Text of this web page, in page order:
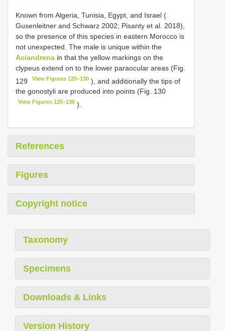
Known from Algeria, Tunisia, Egypt, and Israel (
Gusenleitner and Schwarz 2002; Pisanty et al. 2018),
so the presence of this species in eastern Morocco is
not unexpected. The male is unique within the
Aciandrena in that the yellow markings on the
clypeus extend on to the lower paraocular areas (Fig.
129
View Figures 125–130 ), and additionally the tips of
the gonostyli are produced into points (Fig. 130
View Figures 125–130 ).
References
Figures
Copyright notice
Taxonomy
Specimens
Downloads & Links
Version History